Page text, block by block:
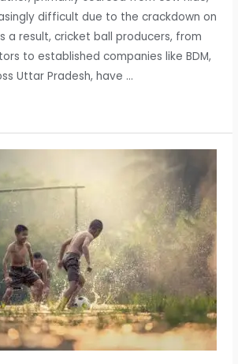
difficult due to the crackdown on
a result, cricket ball producers, from
to established companies like BDM,
Uttar Pradesh, have …